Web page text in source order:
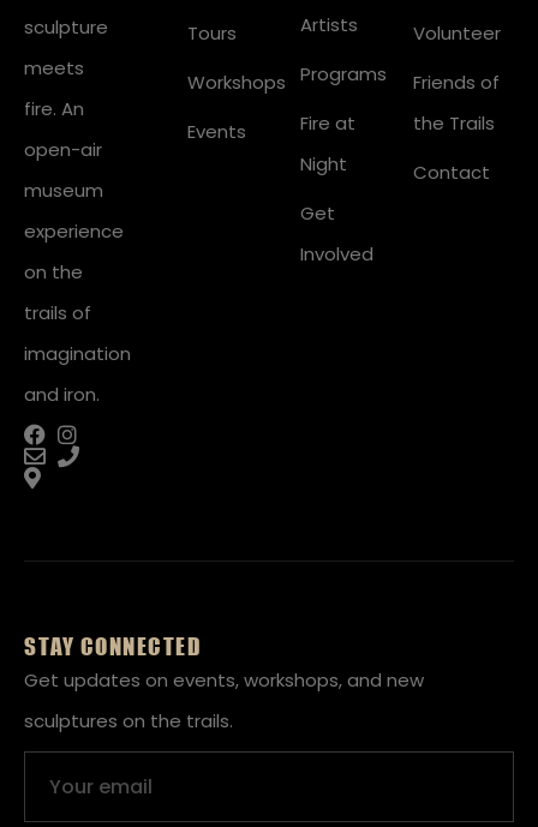
sculpture
meets
fire. An
open-air
museum
experience
on the
trails of
imagination
and iron.
Tours
Workshops
Events
Artists
Programs
Fire at
Night
Get
Involved
Volunteer
Friends of
the Trails
Contact
STAY CONNECTED
Get updates on events, workshops, and new
sculptures on the trails.